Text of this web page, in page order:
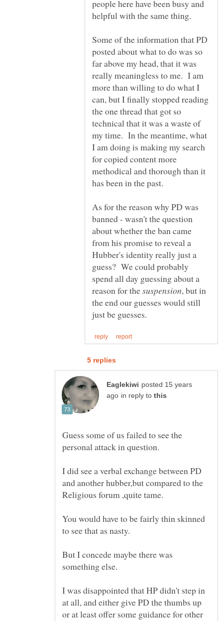
people here have been busy and
Some of the information that PD
posted about what to do was so
far above my head, that it was
really meaningless to me. I am
more than willing to do what I
can, but I finally stopped reading
the one thread that got so
technical that it was a waste of
my time. In the meantime, what
I am doing is making my search
for copied content more
methodical and thorough than it
As for the reason why PD was
banned - wasn't the question
about whether the ban came
from his promise to reveal a
Hubber's identity really just a
guess? We could probably
spend all day guessing about a
reason for the
, but in
the end our guesses would still
posted 15 years
in reply to
Guess some of us failed to see the
I did see a verbal exchange between PD
and another hubber,but compared to the
You would have to be fairly thin skinned
But I concede maybe there was
I was disappointed that HP didn't step in
at all, and either give PD the thumbs up
or at least offer some guidance for other